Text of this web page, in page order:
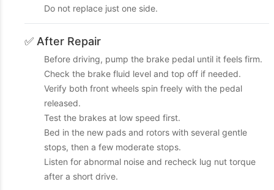
Do not replace just one side.
✅ After Repair
Before driving, pump the brake pedal until it feels firm.
Check the brake fluid level and top off if needed.
Verify both front wheels spin freely with the pedal
released.
Test the brakes at low speed first.
Bed in the new pads and rotors with several gentle
stops, then a few moderate stops.
Listen for abnormal noise and recheck lug nut torque
after a short drive.